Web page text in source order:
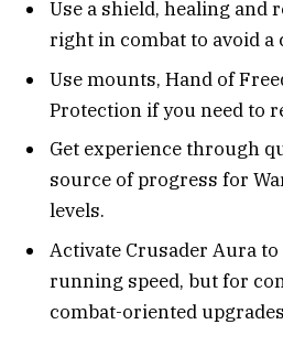
Use a shield, healing and
right in combat to avoid
Use mounts, Hand of
Protection if you need to
Get experience through
source of progress for
levels.
Activate Crusader Aura
running speed, but for
combat-oriented